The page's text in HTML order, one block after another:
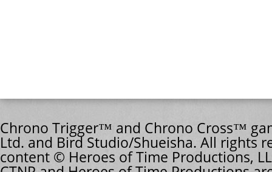
Chrono Trigger™ and Chrono Cross™
Ltd. and Bird Studio/Shueisha. All rights
content © Heroes of Time Productions,